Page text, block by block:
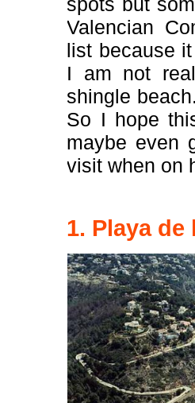
Valencian
list because
I am not
shingle
So I hope
maybe even
visit when on
1. Playa